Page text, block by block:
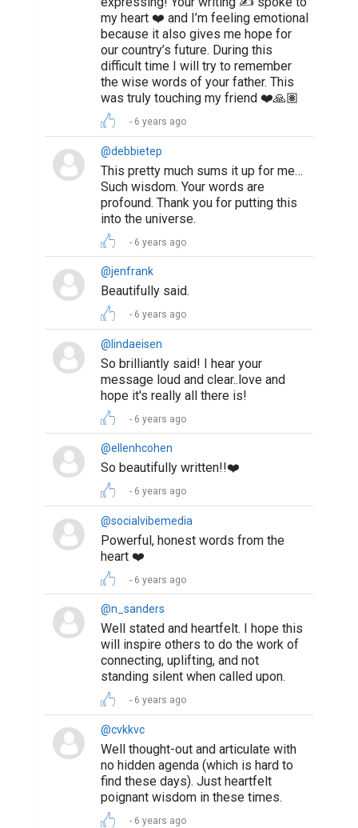
my heart ❤️ and I’m feeling emotional
because it also gives me hope for
our country’s future. During this
difficult time I will try to remember
the wise words of your father. This
was truly touching my friend ❤️🙏🏽
6 years ago
@debbietep
This pretty much sums it up for me…
Such wisdom. Your words are
profound. Thank you for putting this
into the universe.
6 years ago
@jenfrank
Beautifully said.
6 years ago
@lindaeisen
So brilliantly said! I hear your
message loud and clear..love and
hope it's really all there is!
6 years ago
@ellenhcohen
So beautifully written!!❤️
6 years ago
@socialvibemedia
Powerful, honest words from the
heart ❤️
6 years ago
@n_sanders
Well stated and heartfelt. I hope this
will inspire others to do the work of
connecting, uplifting, and not
standing silent when called upon.
6 years ago
@cvkkvc
Well thought-out and articulate with
no hidden agenda (which is hard to
find these days). Just heartfelt
poignant wisdom in these times.
6 years ago